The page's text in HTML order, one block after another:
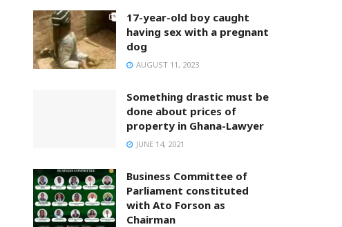
17-year-old boy caught
having sex with a pregnant
dog
AUGUST 11, 2023
Something drastic must be
done about prices of
property in Ghana-Lawyer
JUNE 14, 2021
Business Committee of
Parliament constituted
with Ato Forson as
Chairman